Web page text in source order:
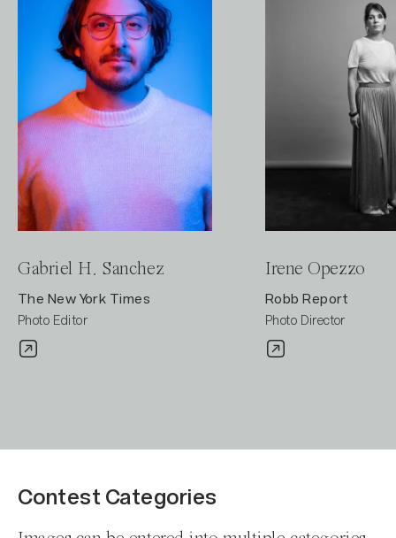
Gabriel H. Sanchez
The New York Times
Photo Editor
Irene Opezzo
Robb Report
Photo Director
Contest Categories